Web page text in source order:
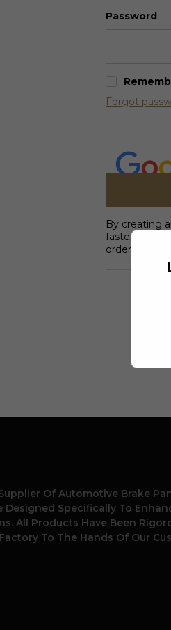
Password
Forgot
By creating
faster, be up
orders you
Of Automotive Brake
Designed Specifically To
All Products Have Been
To The Hands Of Our